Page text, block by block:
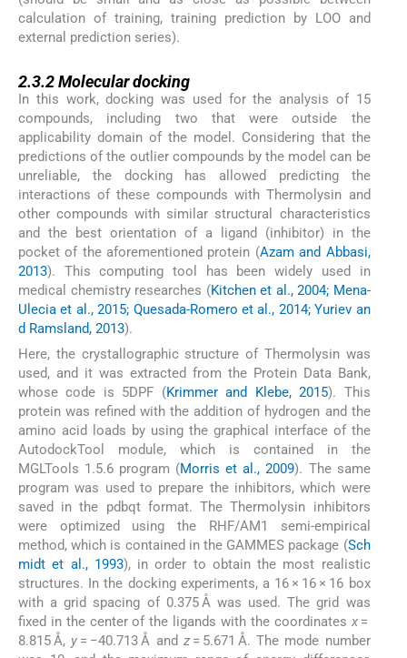
calculation of training, training prediction by LOO and
external prediction series).
2.3.2Molecular docking
In this work, docking was used for the analysis of 15
compounds, including two that were outside the
applicability domain of the model. Considering that the
predictions of the outlier compounds by the model can be
unreliable, the docking has allowed predicting the
interactions of these compounds with Thermolysin and
other compounds with similar structural characteristics
and the best orientation of a ligand (inhibitor) in the
pocket of the aforementioned protein (Azam and Abbasi,
2013). This computing tool has been widely used in
medical chemistry researches (Kitchen et al., 2004; Mena-
Ulecia et al., 2015; Quesada-Romero et al., 2014; Yuriev an
d Ramsland, 2013).
Here, the crystallographic structure of Thermolysin was
used, and it was extracted from the Protein Data Bank,
whose code is 5DPF (Krimmer and Klebe, 2015). This
protein was refined with the addition of hydrogen and the
amino acid loads by using the graphical interface of the
AutodockTool module, which is contained in the
MGLTools 1.5.6 program (Morris et al., 2009). The same
program was used to prepare the inhibitors, which were
saved in the pdbqt format. The Thermolysin inhibitors
were optimized using the RHF/AM1 semi-empirical
method, which is contained in the GAMMES package (Sch
midt et al., 1993), in order to obtain the most realistic
structures. In the docking experiments, a 16 × 16 × 16 box
with a grid spacing of 0.375 Å was used. The grid was
fixed in the center of the ligands with the coordinates x=
8.815 Å, y = −40.713 Å and z= 5.671 Å. The mode number